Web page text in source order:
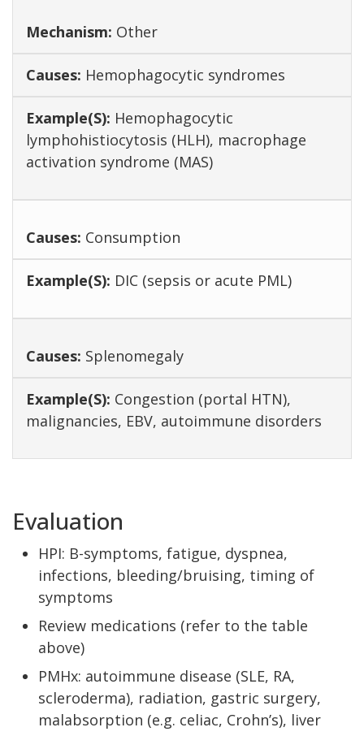
Other
Hemophagocytic syndromes
Hemophagocytic
lymphohistiocytosis (HLH), macrophage
activation syndrome (MAS)
Consumption
DIC (sepsis or acute PML)
Splenomegaly
Congestion (portal HTN),
malignancies, EBV, autoimmune disorders
Evaluation
HPI: B-symptoms, fatigue, dyspnea,
infections, bleeding/bruising, timing of
symptoms
Review medications (refer to the table
above)
PMHx: autoimmune disease (SLE, RA,
scleroderma), radiation, gastric surgery,
malabsorption (e.g. celiac, Crohn’s), liver